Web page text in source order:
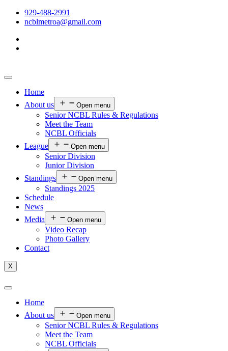
929-488-2991
ncblmetroa@gmail.com
Home
About us
Open menu
Senior NCBL Rules & Regulations
Meet the Team
NCBL Officials
League
Open menu
Senior Division
Junior Division
Standings
Open menu
Standings 2025
Schedule
News
Media
Open menu
Video Recap
Photo Gallery
Contact
X
Home
About us
Open menu
Senior NCBL Rules & Regulations
Meet the Team
NCBL Officials